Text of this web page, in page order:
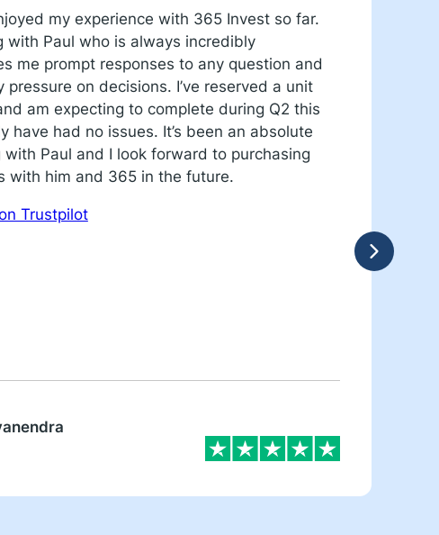
my experience with 365 Invest so far.
with Paul who is always incredibly
me prompt responses to any question and
pressure on decisions. I’ve reserved a unit
am expecting to complete during Q2 this
have had no issues. It’s been an absolute
with Paul and I look forward to purchasing
with him and 365 in the future.
Trustpilot